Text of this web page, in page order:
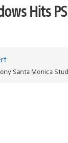
Hits
Santa Monica